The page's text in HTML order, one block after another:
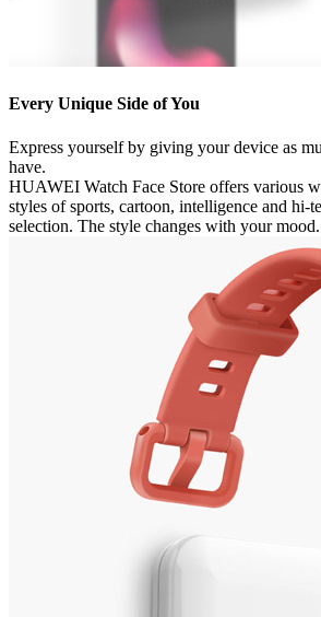
Every Unique Side of You
Express yourself by giving your device as
have.
HUAWEI Watch Face Store offers various
styles of sports, cartoon, intelligence and hi-
selection. The style changes with your mood.